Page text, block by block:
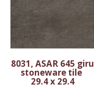
8031, ASAR 645 giru
stoneware tile
29.4 x 29.4